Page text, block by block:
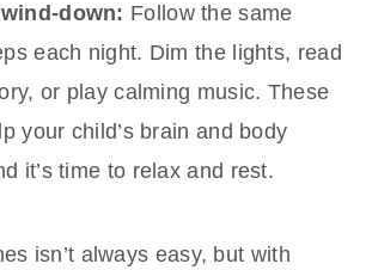
down: Follow the same
each night. Dim the lights, read
or play calming music. These
your child’s brain and body
it’s time to relax and rest.
isn’t always easy, but with